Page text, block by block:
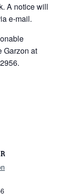
A notice will
e-mail.
Garzon at